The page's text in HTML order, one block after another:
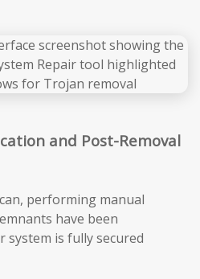
and Post-Removal
performing manual
have been
is fully secured